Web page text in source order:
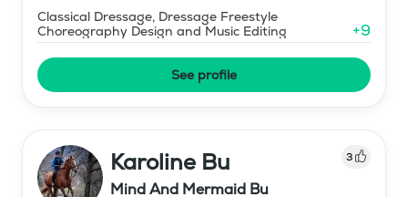
Classical Dressage, Dressage Freestyle
Choreography Design and Music Editing
+9
See profile
Karoline Bu 3
Mind And Mermaid Bu